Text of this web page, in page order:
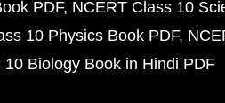
PDF NCERT Class 10
10 Physics Book PDF
10 Biology Book in Hindi PDF